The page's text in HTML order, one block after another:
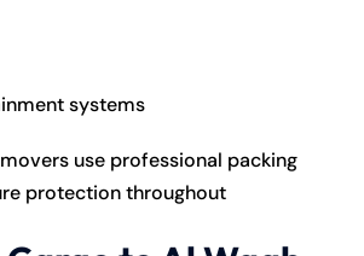
systems
use professional packing
protection throughout